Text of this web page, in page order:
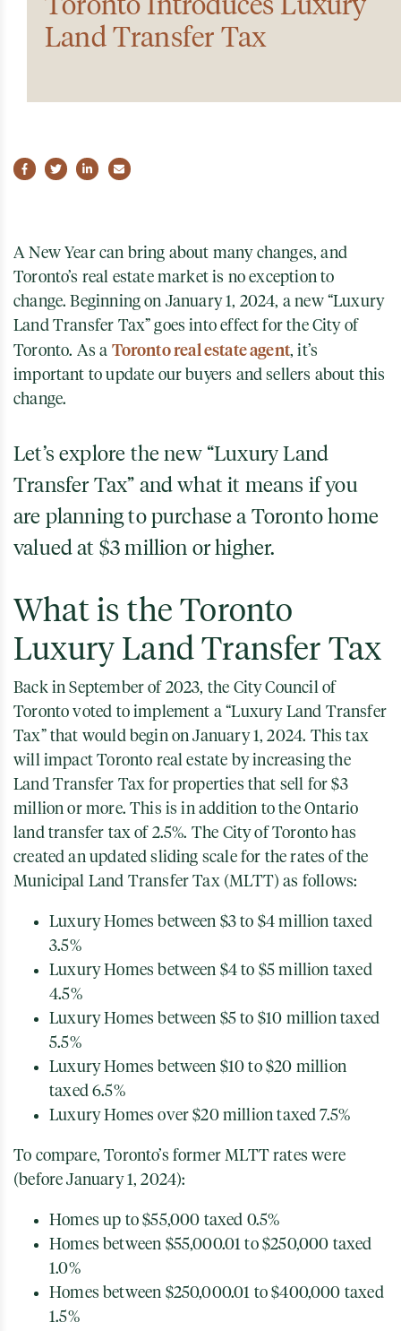
Land Transfer Tax
Share on Facebook
Share on Twitter
Share on LinkedIn
Share via email
A New Year can bring about many changes, and
Toronto’s real estate market is no exception to
change. Beginning on January 1, 2024, a new “Luxury
Land Transfer Tax” goes into effect for the City of
Toronto. As a Toronto real estate agent, it’s
important to update our buyers and sellers about this
change.
Let’s explore the new “Luxury Land
Transfer Tax” and what it means if you
are planning to purchase a Toronto home
valued at $3 million or higher.
What is the Toronto
Luxury Land Transfer Tax
Back in September of 2023, the City Council of
Toronto voted to implement a “Luxury Land Transfer
Tax” that would begin on January 1, 2024. This tax
will impact Toronto real estate by increasing the
Land Transfer Tax for properties that sell for $3
million or more. This is in addition to the Ontario
land transfer tax of 2.5%. The City of Toronto has
created an updated sliding scale for the rates of the
Municipal Land Transfer Tax (MLTT) as follows:
Luxury Homes between $3 to $4 million taxed
3.5%
Luxury Homes between $4 to $5 million taxed
4.5%
Luxury Homes between $5 to $10 million taxed
5.5%
Luxury Homes between $10 to $20 million
taxed 6.5%
Luxury Homes over $20 million taxed 7.5%
To compare, Toronto’s former MLTT rates were
(before January 1, 2024):
Homes up to $55,000 taxed 0.5%
Homes between $55,000.01 to $250,000 taxed
1.0%
Homes between $250,000.01 to $400,000 taxed
1.5%